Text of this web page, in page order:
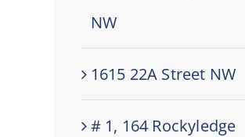
NW
1615 22A Street NW
# 1, 164 Rockyledge